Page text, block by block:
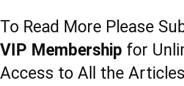
To Read More Please
VIP Membership for
Access to All the